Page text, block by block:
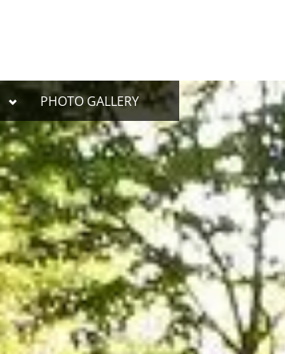
Toggle
menu
PHOTO GALLERY